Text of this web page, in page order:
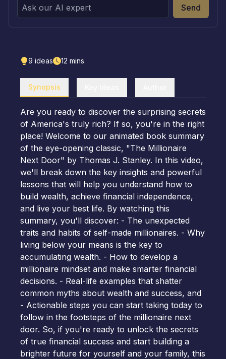
Send
9 ideas 12 mins
Synopsis
Are you ready to discover the surprising secrets
of America's truly rich? If so, you're in the right
place! Welcome to our animated book summary
of the eye-opening classic, "The Millionaire
Next Door" by Thomas J. Stanley. In this video,
we'll break down the key insights and powerful
lessons that will help you understand how to
build wealth, achieve financial independence,
and live your best life. By watching this
summary, you'll discover: - The unexpected
traits and habits of self-made millionaires. - Why
living below your means is the key to
accumulating wealth. - How to develop a
millionaire mindset and make smarter financial
decisions. - Real-life examples that shatter
common myths about wealth and success, and
- Actionable steps you can start taking today to
follow in the footsteps of the millionaire next
door. So, if you're ready to unlock the secrets
of true financial success and start building a
brighter future for yourself and your family, this